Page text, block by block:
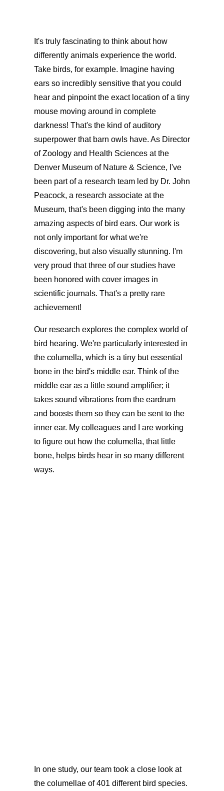
It's truly fascinating to think about how
differently animals experience the world.
Take birds, for example. Imagine having
ears so incredibly sensitive that you could
hear and pinpoint the exact location of a tiny
mouse moving around in complete
darkness! That's the kind of auditory
superpower that barn owls have. As Director
of Zoology and Health Sciences at the
Denver Museum of Nature & Science, I've
been part of a research team led by Dr. John
Peacock, a research associate at the
Museum, that's been digging into the many
amazing aspects of bird ears. Our work is
not only important for what we're
discovering, but also visually stunning. I'm
very proud that three of our studies have
been honored with cover images in
scientific journals. That's a pretty rare
achievement!
Our research explores the complex world of
bird hearing. We're particularly interested in
the columella, which is a tiny but essential
bone in the bird's middle ear. Think of the
middle ear as a little sound amplifier; it
takes sound vibrations from the eardrum
and boosts them so they can be sent to the
inner ear. My colleagues and I are working
to figure out how the columella, that little
bone, helps birds hear in so many different
ways.
In one study, our team took a close look at
the columellae of 401 different bird species.